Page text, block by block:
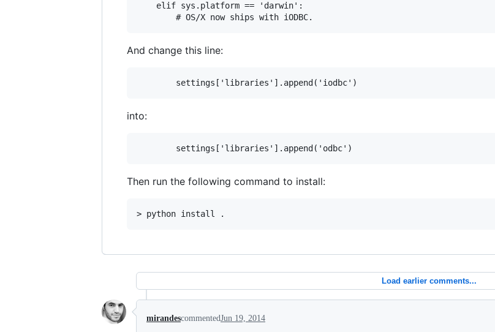
    elif sys.platform == 'darwin':
And change this line:
into:
Then run the following command to install:
Load earlier comments...
mirandescommentedJun 19, 2014